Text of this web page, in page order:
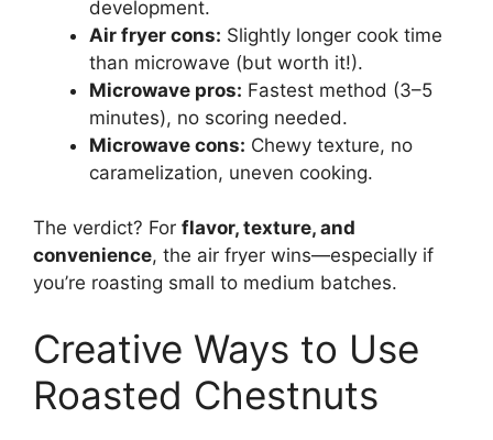
development.
Air fryer cons: Slightly longer cook time
than microwave (but worth it!).
Microwave pros: Fastest method (3–5
minutes), no scoring needed.
Microwave cons: Chewy texture, no
caramelization, uneven cooking.
The verdict? For flavor, texture, and
convenience, the air fryer wins—especially if
you’re roasting small to medium batches.
Creative Ways to Use
Roasted Chestnuts